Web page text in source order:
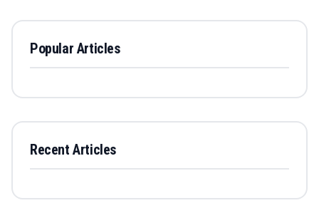
Popular Articles
Recent Articles